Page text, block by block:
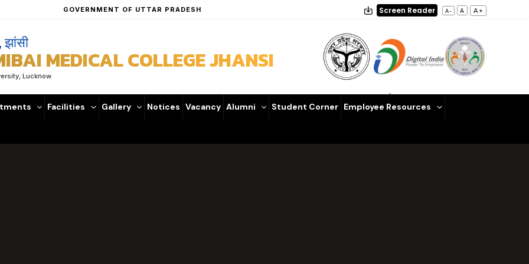
GOVERNMENT OF UTTAR PRADESH Screen Reader A- A A+
झांसी
MEDICAL COLLEGE JHANSI
Lucknow
Facilities Gallery Notices Vacancy Alumni Student Corner Employee Resources